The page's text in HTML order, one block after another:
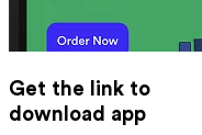
Get the link to
download app